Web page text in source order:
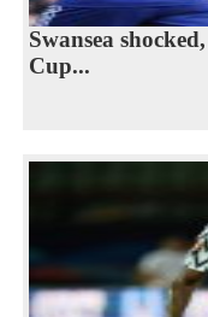
Swansea
Cup...